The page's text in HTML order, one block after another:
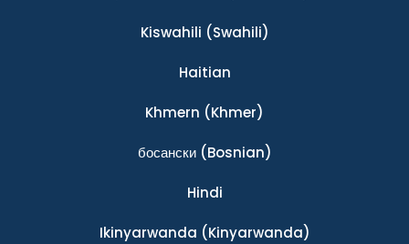
Kiswahili (Swahili)
Haitian
Khmern (Khmer)
босански(Bosnian)
Hindi
Ikinyarwanda (Kinyarwanda)